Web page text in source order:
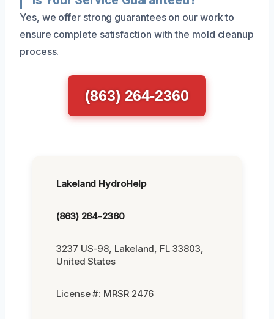
Yes, we offer strong guarantees on our work to
ensure complete satisfaction with the mold cleanup
process.
(863) 264-2360
Lakeland HydroHelp
(863) 264-2360
3237 US-98, Lakeland, FL 33803,
United States
License #: MRSR 2476